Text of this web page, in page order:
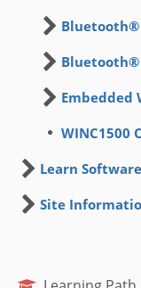
Bluetooth®
Bluetooth®
Embedded
WINC1500
Learn
Site